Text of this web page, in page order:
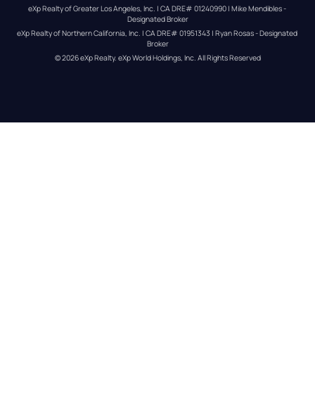
eXp Realty of Greater Los Angeles, Inc. | CA DRE# 01240990 | Mike Mendibles -
Designated Broker
eXp Realty of Northern California, Inc. | CA DRE# 01951343 | Ryan Rosas - Designated
Broker
© 2026eXp Realty. eXp World Holdings, Inc. All Rights Reserved